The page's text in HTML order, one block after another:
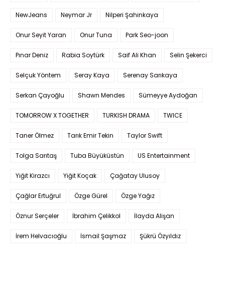
NewJeans Neymar Jr Nilperi Şahinkaya
Onur Seyit Yaran Onur Tuna Park Seo-joon
Pınar Deniz Rabia Soytürk Saif Ali Khan Selin Şekerci
Selçuk Yöntem Seray Kaya Serenay Sarıkaya
Serkan Çayoğlu Shawn Mendes Sümeyye Aydoğan
TOMORROW X TOGETHER TURKISH DRAMA TWICE
Taner Ölmez Tarık Emir Tekin Taylor Swift
Tolga Sarıtaş Tuba Büyüküstün US Entertainment
Yiğit Kirazcı Yiğit Koçak Çağatay Ulusoy
Çağlar Ertuğrul Özge Gürel Özge Yağız
Öznur Serçeler İbrahim Çelikkol İlayda Alişan
İrem Helvacıoğlu İsmail Şaşmaz Şükrü Özyıldız